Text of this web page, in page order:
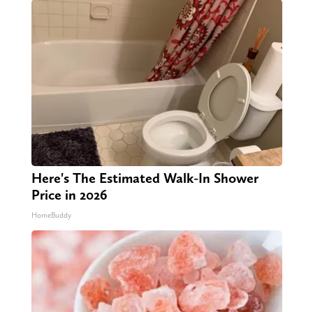
Here's The Estimated Walk-In Shower
Price in 2026
HomeBuddy